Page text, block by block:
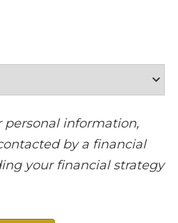
information,
by a financial
your financial strategy